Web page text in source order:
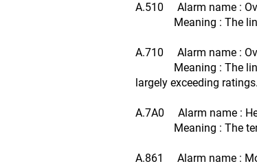
A.510 Alarm name :
Meaning : The linear
A.710 Alarm name :
Meaning : The linear
largely exceeding ratings.
A.7A0 Alarm name :
Meaning : The
A.861 Alarm name :